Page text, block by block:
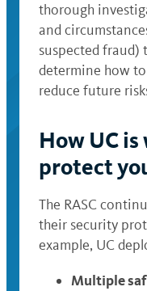
thorough
and
suspected fraud)
determine how
reduce future
How UC
protect
The RASC
their security
example, UC
Multiple